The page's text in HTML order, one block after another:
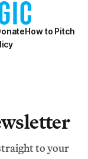
How to Pitch
to your